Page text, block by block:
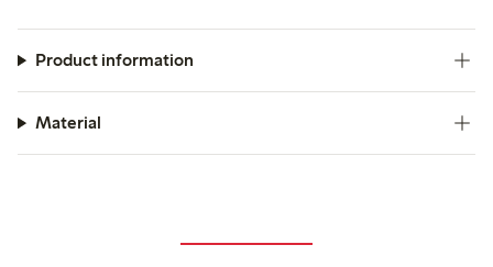
Product information
Material